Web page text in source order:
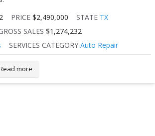
PRICE $2,490,000 STATE TX
SALES $1,274,232
SERVICES CATEGORY Auto Repair
more